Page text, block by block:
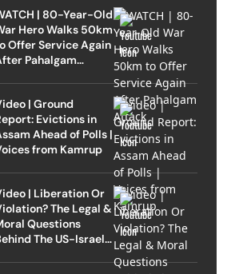
| 80-Year-Old
Hero Walks 50km
Offer Service Again
Pahalgam
| Ground
Evictions in
Ahead of Polls |
from Kamrup
| Liberation Or
The Legal &
Questions
The US-Israel